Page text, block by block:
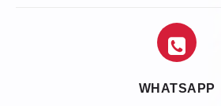
WHATSAPP